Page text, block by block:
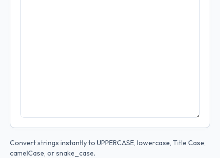
Convert strings instantly to UPPERCASE, lowercase, Title Case,
camelCase, or snake_case.